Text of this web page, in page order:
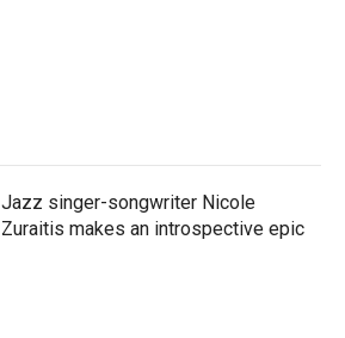
Jazz singer-songwriter Nicole
Zuraitis makes an introspective epic